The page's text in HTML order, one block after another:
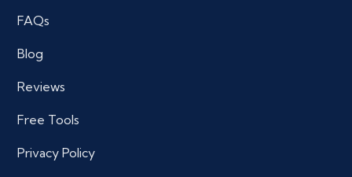
FAQs
Blog
Reviews
Free Tools
Privacy Policy